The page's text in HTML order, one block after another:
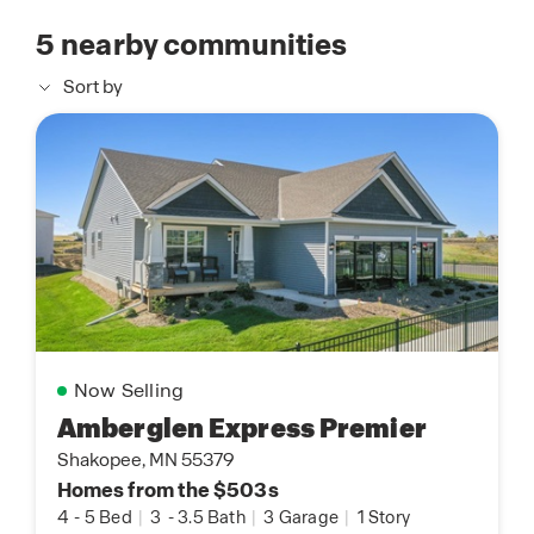
5 nearby communities
Sort by
Now Selling
Amberglen Express Premier
Shakopee, MN 55379
Homes from the $503s
4 - 5 Bed | 3 -3.5 Bath | 3 Garage | 1 Story